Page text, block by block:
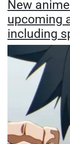
New
upcoming
including